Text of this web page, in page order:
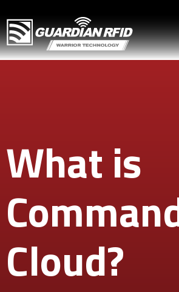
What is
Cloud?